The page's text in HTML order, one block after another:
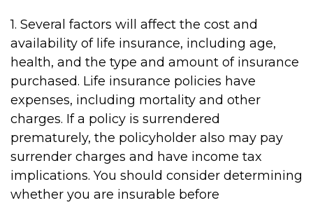
1. Several factors will affect the cost and
availability of life insurance, including age,
health, and the type and amount of insurance
purchased. Life insurance policies have
expenses, including mortality and other
charges. If a policy is surrendered
prematurely, the policyholder also may pay
surrender charges and have income tax
implications. You should consider determining
whether you are insurable before